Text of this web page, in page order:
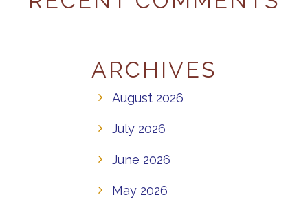
ARCHIVES
August 2026
July 2026
June 2026
May 2026